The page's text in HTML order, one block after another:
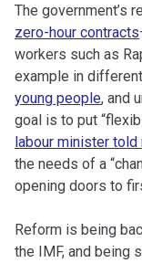
The government’s
zero-hour contracts
workers such as
example in
young people, and
goal is to put
labour minister told
the needs of a
opening doors to
Reform is being
the IMF, and being